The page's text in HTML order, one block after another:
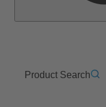
Product Search